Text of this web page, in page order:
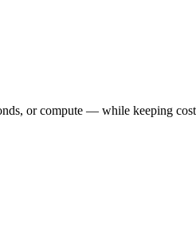
or compute — while keeping